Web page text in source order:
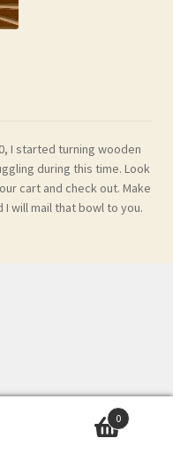
I started turning wooden
during this time. Look
cart and check out. Make
will mail that bowl to you.
0